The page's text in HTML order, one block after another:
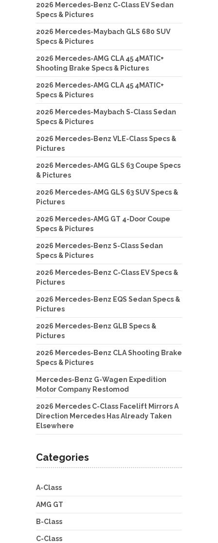
2026 Mercedes-Benz C-Class EV Sedan
Specs & Pictures
2026 Mercedes-Maybach GLS 680 SUV
Specs & Pictures
2026 Mercedes-AMG CLA 45 4MATIC+
Shooting Brake Specs & Pictures
2026 Mercedes-AMG CLA 45 4MATIC+
Specs & Pictures
2026 Mercedes-Maybach S-Class Sedan
Specs & Pictures
2026 Mercedes-Benz VLE-Class Specs &
Pictures
2026 Mercedes-AMG GLS 63 Coupe Specs
& Pictures
2026 Mercedes-AMG GLS 63 SUV Specs &
Pictures
2026 Mercedes-AMG GT 4-Door Coupe
Specs & Pictures
2026 Mercedes-Benz S-Class Sedan
Specs & Pictures
2026 Mercedes-Benz C-Class EV Specs &
Pictures
2026 Mercedes-Benz EQS Sedan Specs &
Pictures
2026 Mercedes-Benz GLB Specs &
Pictures
2026 Mercedes-Benz CLA Shooting Brake
Specs & Pictures
Mercedes-Benz G-Wagen Expedition
Motor Company Restomod
2026 Mercedes C-Class Facelift Mirrors A
Direction Mercedes Has Already Taken
Elsewhere
Categories
A-Class
AMG GT
B-Class
C-Class